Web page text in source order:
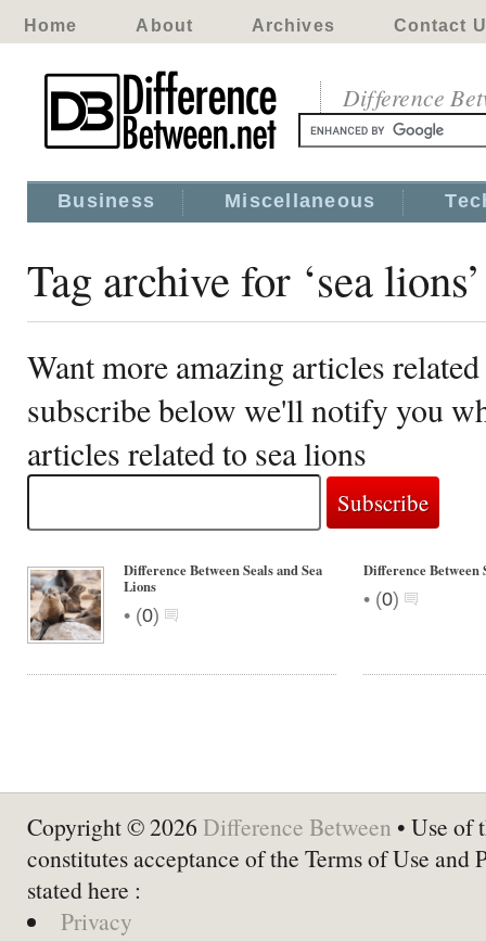
Home About Archives Contact
Difference
Business Miscellaneous
Tag archive for ‘sea lions’
Want more amazing articles
subscribe below we'll notify you
articles related to sea lions
Difference Between Seals and Sea
Lions
• (0)
Difference Between
• (0)
Copyright © 2026 Difference Between • Use of
constitutes acceptance of the Terms of Use and
stated here :
Privacy